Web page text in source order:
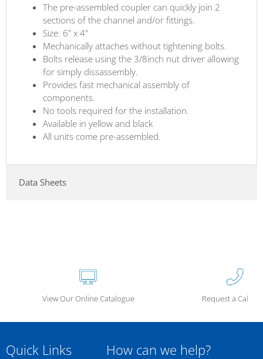
The pre-assembled coupler can quickly join 2
sections of the channel and/or fittings.
Size: 6" x 4"
Mechanically attaches without tightening bolts.
Bolts release using the 3/8inch nut driver allowing
for simply dissassembly.
Provides fast mechanical assembly of
components.
No tools required for the installation.
Available in yellow and black
All units come pre-assembled.
Data Sheets
View Our Online Catalogue Request a Call
Quick Links How can we help?